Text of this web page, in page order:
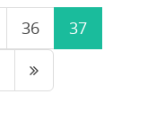
36
37